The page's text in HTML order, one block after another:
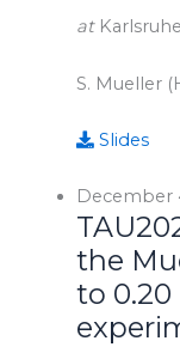
at
S. Mueller
Slides
December
the
to